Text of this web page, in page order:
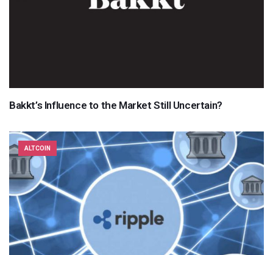
Bakkt’s Influence to the Market Still Uncertain?
ALTCOIN